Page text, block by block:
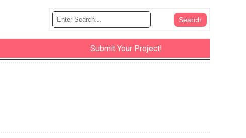
Submit Your Project!